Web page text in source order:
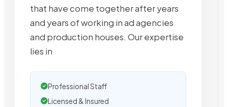
that have come together after years
and years of working in ad agencies
and production houses. Our expertise
lies in
Professional Staff
Licensed & Insured